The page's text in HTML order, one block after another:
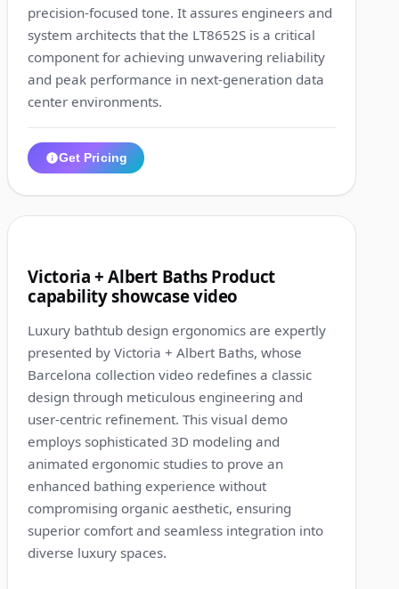
precision-focused tone. It assures engineers and
system architects that the LT8652S is a critical
component for achieving unwavering reliability
and peak performance in next-generation data
center environments.
Get Pricing
Victoria + Albert Baths Product
capability showcase video
Luxury bathtub design ergonomics are expertly
presented by Victoria + Albert Baths, whose
Barcelona collection video redefines a classic
design through meticulous engineering and
user-centric refinement. This visual demo
employs sophisticated 3D modeling and
animated ergonomic studies to prove an
enhanced bathing experience without
compromising organic aesthetic, ensuring
superior comfort and seamless integration into
diverse luxury spaces.